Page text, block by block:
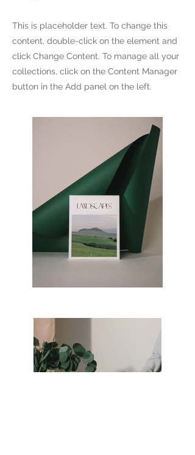
This is placeholder text. To change this
content, double-click on the element and
click Change Content. To manage all your
collections, click on the Content Manager
button in the Add panel on the left.